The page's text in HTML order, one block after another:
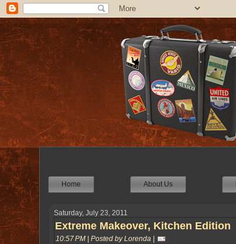
Home About Us
Saturday, July 23, 2011
Extreme Makeover, Kitchen Edition
10:57 PM | Posted by Lorenda |